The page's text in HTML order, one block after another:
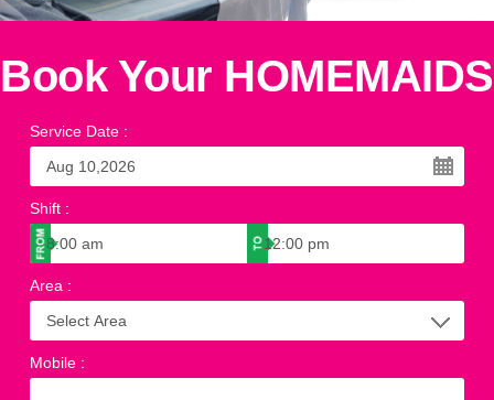
Book Your HOMEMAIDS
Service Date :
Shift :
Area :
Mobile :